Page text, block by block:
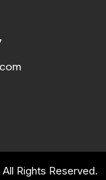
Rights Reserved.